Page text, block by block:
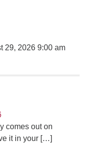
29, 2026 9:00 am
comes out on
it in your […]